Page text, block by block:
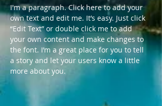
I'm a paragraph. Click here to add your
own text and edit me. It’s easy. Just click
“Edit Text” or double click me to add
your own content and make changes to
the font. I’m a great place for you to tell
a story and let your users know a little
more about you.